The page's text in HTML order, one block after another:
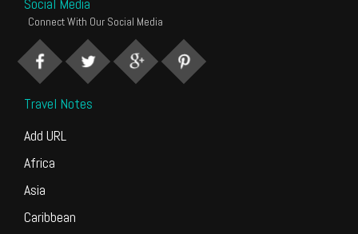
Connect With Our Social Media
Travel Notes
Add URL
Africa
Asia
Caribbean